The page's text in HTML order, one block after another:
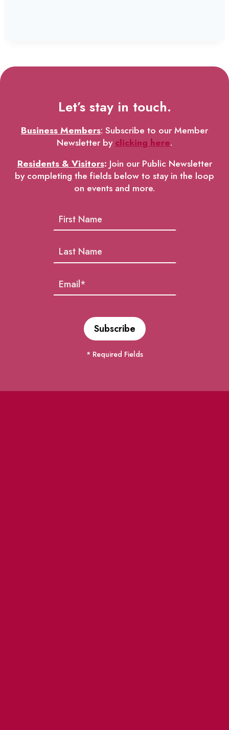
Let’s stay in touch.
Business Members: Subscribe to our Member
Newsletter byclicking here.
Residents & Visitors: Join our Public Newsletter
by completing the fields below to stay in the loop
on events and more.
* Required Fields